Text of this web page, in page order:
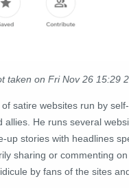
taken on Fri Nov 26 15:29
satire websites run by
He runs several
stories with headlines
sharing or commenting
by fans of the sites